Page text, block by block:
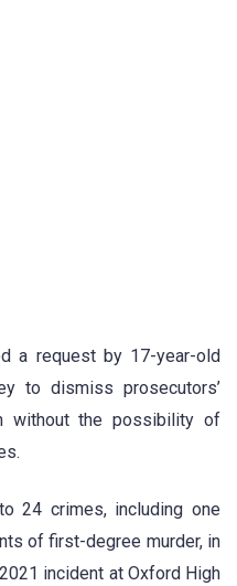
a request by 17-year-old
to dismiss prosecutors’
without the possibility of
24 crimes, including one
of first-degree murder, in
incident at Oxford High